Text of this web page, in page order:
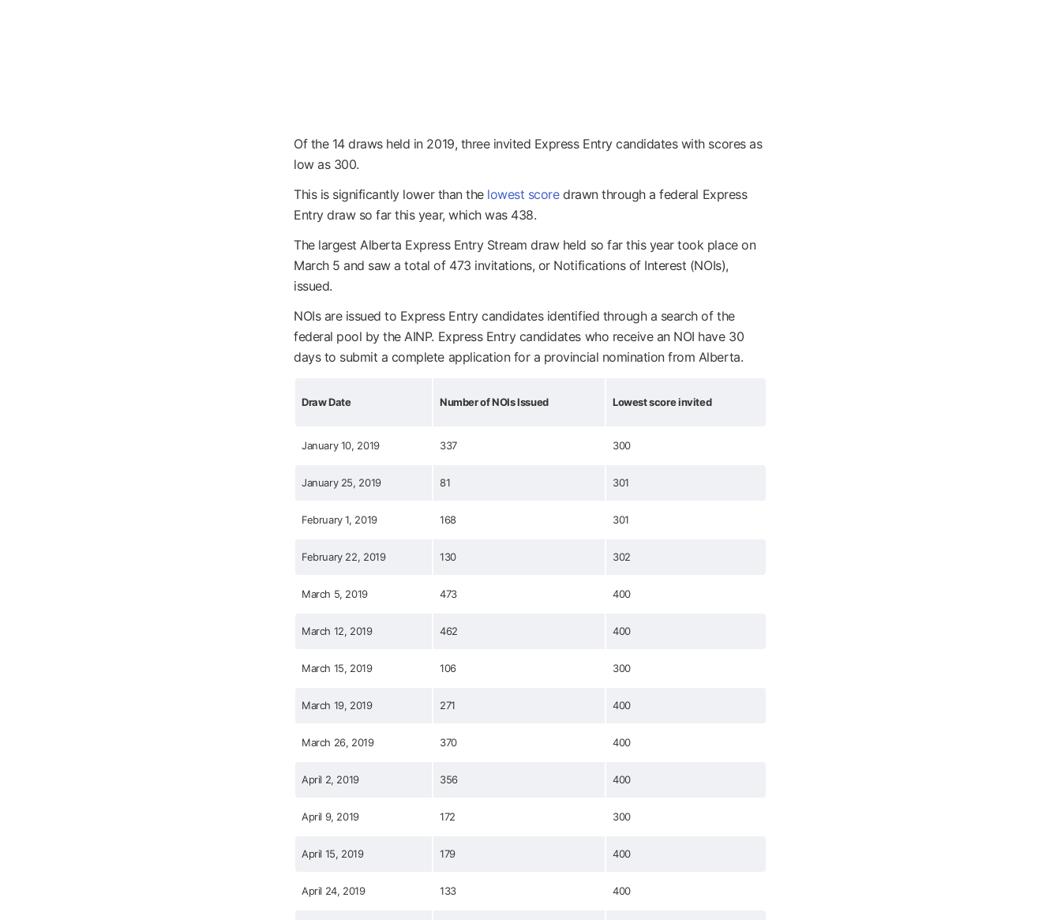
Of the 14 draws held in 2019, three invited Express Entry candidates with scores as
low as 300.
This is significantly lower than the lowest scoredrawn through a federal Express
Entry draw so far this year, which was 438.
The largest Alberta Express Entry Stream draw held so far this year took place on
March 5 and saw a total of 473 invitations, or Notifications of Interest (NOIs),
issued.
NOIs are issued to Express Entry candidates identified through a search of the
federal pool by the AINP. Express Entry candidates who receive an NOI have 30
days to submit a complete application for a provincial nomination from Alberta.
Draw Date Number of NOIs Issued Lowest score invited
January 10, 2019 337 300
January 25, 2019 81 301
February 1, 2019 168 301
February 22, 2019 130 302
March 5, 2019 473 400
March 12, 2019 462 400
March 15, 2019 106 300
March 19, 2019 271 400
March 26, 2019 370 400
April 2, 2019 356 400
April 9, 2019 172 300
April 15, 2019 179 400
April 24, 2019 133 400